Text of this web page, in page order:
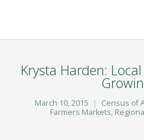
Krysta Harden:
March 10, 2015 Census of
Farmers Markets,